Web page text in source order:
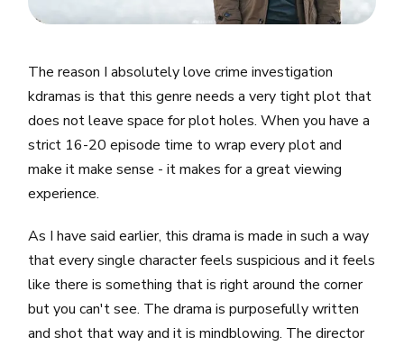
The reason I absolutely love crime investigation
kdramas is that this genre needs a very tight plot that
does not leave space for plot holes. When you have a
strict 16-20 episode time to wrap every plot and
make it make sense - it makes for a great viewing
experience.
As I have said earlier, this drama is made in such a way
that every single character feels suspicious and it feels
like there is something that is right around the corner
but you can't see. The drama is purposefully written
and shot that way and it is mindblowing. The director